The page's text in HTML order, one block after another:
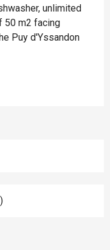
unlimited
50 m2 facing
Puy d'Yssandon